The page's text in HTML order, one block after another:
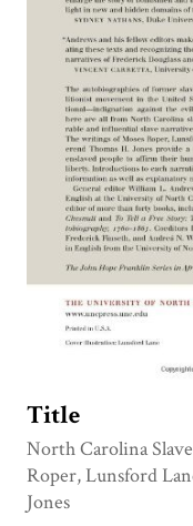
Title
North Carolina
Roper, Lunsford
Jones